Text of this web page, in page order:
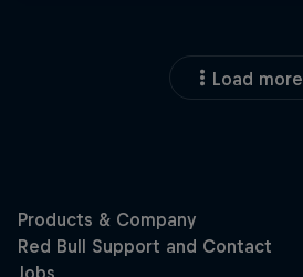
Load more